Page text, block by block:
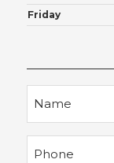
Friday